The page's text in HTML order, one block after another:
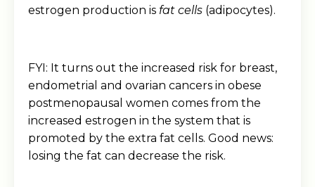
estrogen production is fat cells (adipocytes).
FYI: It turns out the increased risk for breast,
endometrial and ovarian cancers in obese
postmenopausal women comes from the
increased estrogen in the system that is
promoted by the extra fat cells. Good news:
losing the fat can decrease the risk.